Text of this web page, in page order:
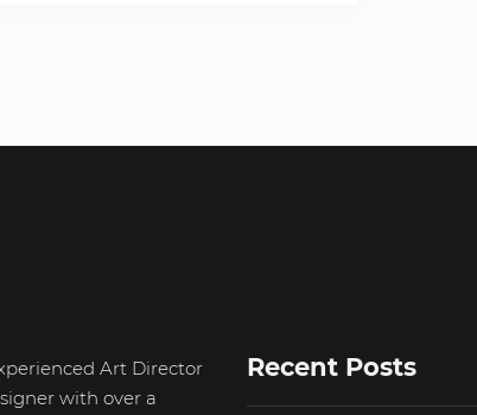
Art Director
with over a
Recent Posts